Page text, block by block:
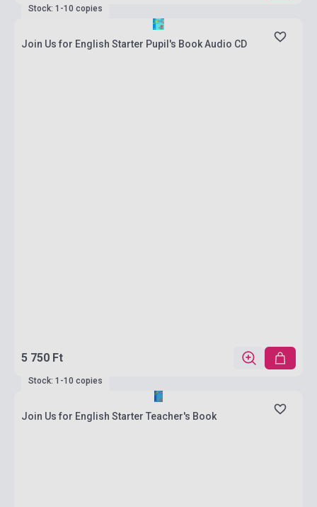
Stock: 1-10 copies
Join Us for English Starter Pupil's Book Audio CD
5 750 Ft
Stock: 1-10 copies
Join Us for English Starter Teacher's Book